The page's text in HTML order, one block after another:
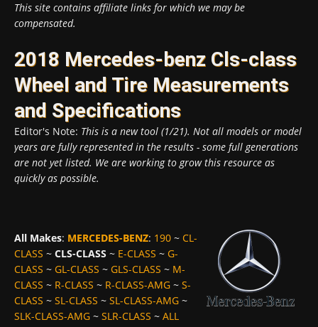
This site contains affiliate links for which we may be
compensated.
2018 Mercedes-benz Cls-class
Wheel and Tire Measurements
and Specifications
Editor's Note: This is a new tool (1/21). Not all models or model
years are fully represented in the results - some full generations
are not yet listed. We are working to grow this resource as
quickly as possible.
All Makes: MERCEDES-BENZ: 190 ~ CL-
CLASS ~ CLS-CLASS ~ E-CLASS ~ G-
CLASS ~ GL-CLASS ~ GLS-CLASS ~ M-
CLASS ~ R-CLASS ~ R-CLASS-AMG ~ S-
CLASS ~ SL-CLASS ~ SL-CLASS-AMG ~
SLK-CLASS-AMG ~ SLR-CLASS ~ ALL